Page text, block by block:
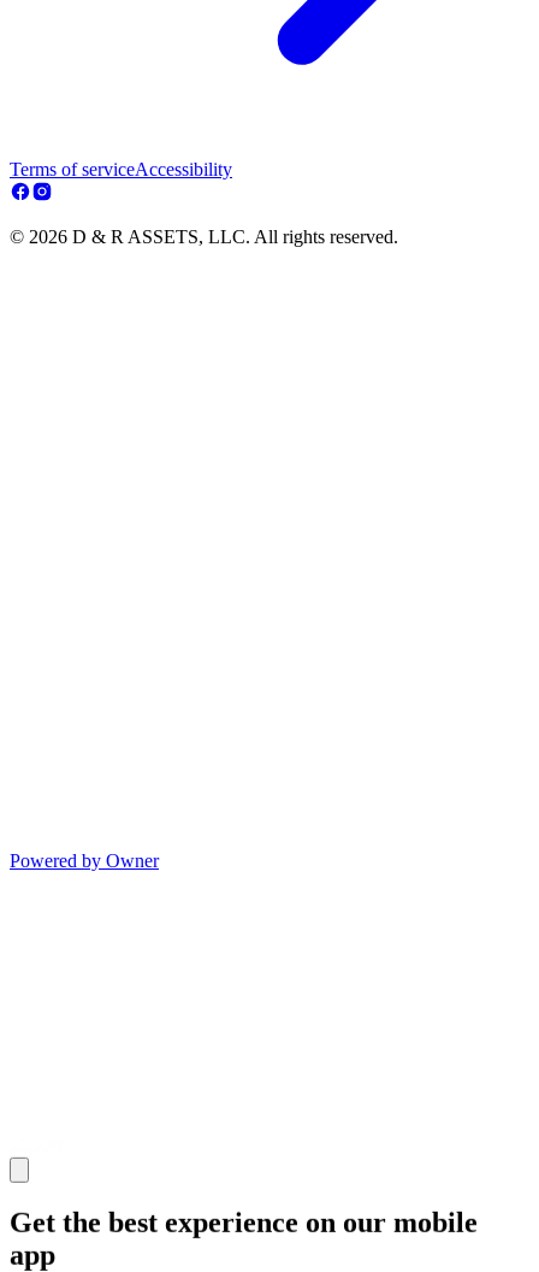
Terms of serviceAccessibility
© 2026 D & R ASSETS, LLC. All rights reserved.
Powered by Owner
Get the best experience on our mobile
app